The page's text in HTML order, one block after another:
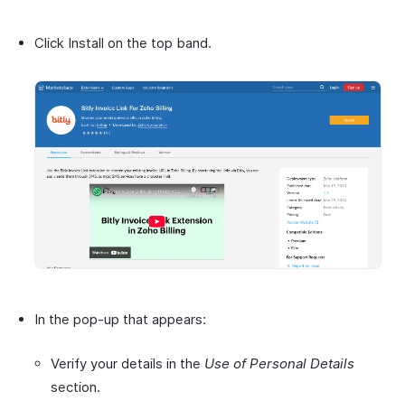
Click Install on the top band.
In the pop-up that appears:
Verify your details in the Use of Personal Details
section.